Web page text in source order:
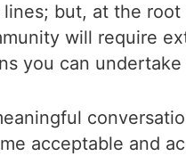
but, at the
will require
you can
acceptable and